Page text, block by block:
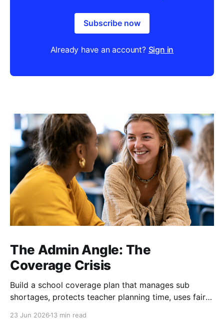
Subscribe now
Already have an account? Sign in
The Admin Angle: The
Coverage Crisis
Build a school coverage plan that manages sub
shortages, protects teacher planning time, uses fair
23 Jun 2026 13 min read